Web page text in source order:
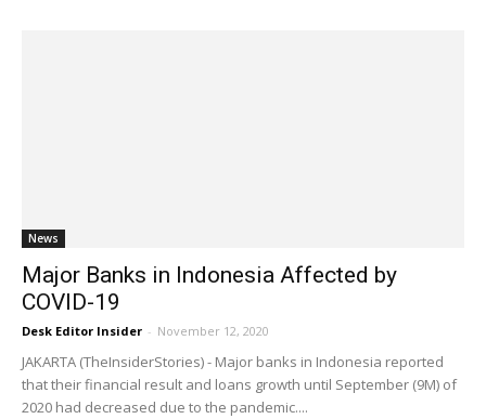
News
Major Banks in Indonesia Affected by
COVID-19
Desk Editor Insider - November 12, 2020
JAKARTA (TheInsiderStories) - Major banks in Indonesia reported
that their financial result and loans growth until September (9M) of
2020 had decreased due to the pandemic....